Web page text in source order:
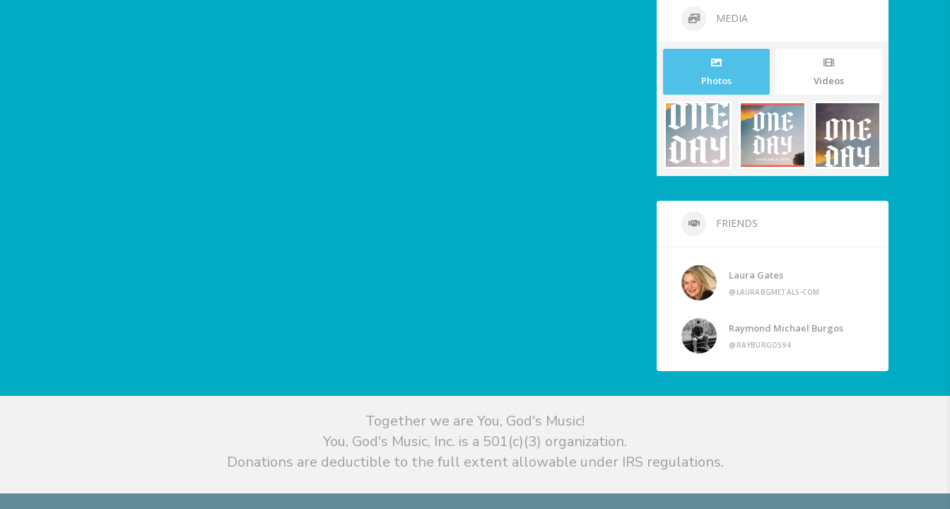
MEDIA
Photos Videos
FRIENDS
Laura Gates
@LAURABGMETALS-COM
Raymond Michael Burgos
@RAYBURGOS94
Together we are You, God's Music!
You, God's Music, Inc. is a 501(c)(3) organization.
Donations are deductible to the full extent allowable under IRS regulations.